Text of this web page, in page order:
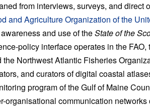
from interviews, surveys, and direct
and Agriculture Organization of the
and use of theState of the
policy interface operates in the
the Northwest Atlantic Fisheries
and curators of digital coastal
program of the Gulf of Maine
organisational communication